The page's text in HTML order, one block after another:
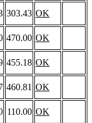
303.43 OK
470.00 OK
455.18 OK
460.81 OK
110.00 OK